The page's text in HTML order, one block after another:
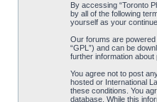
By accessing “Toronto
by all of the following
yourself as your
Our forums are powered
“GPL”) and can be
further information about
You agree not to post
hosted or International
these conditions. You
database. While this